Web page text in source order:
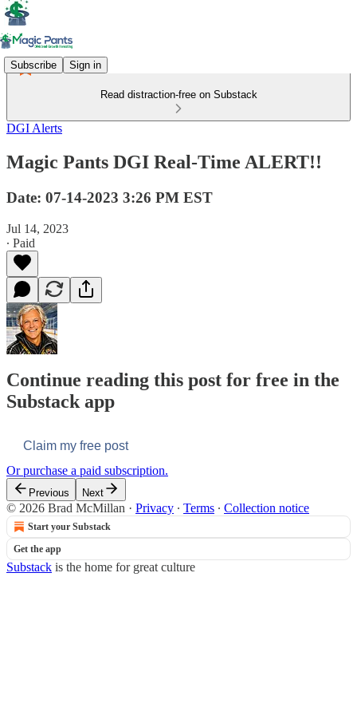
Subscribe Sign in
Read distraction-free on Substack
DGI Alerts
Magic Pants DGI Real-Time ALERT!!
Date: 07-14-2023 3:26 PM EST
Jul 14, 2023
∙ Paid
Continue reading this post for free in the
Substack app
Claim my free post
Or purchase a paid subscription.
Previous Next
© 2026 Brad McMillan · Privacy ∙ Terms ∙ Collection notice
Start your Substack
Get the app
Substack is the home for great culture